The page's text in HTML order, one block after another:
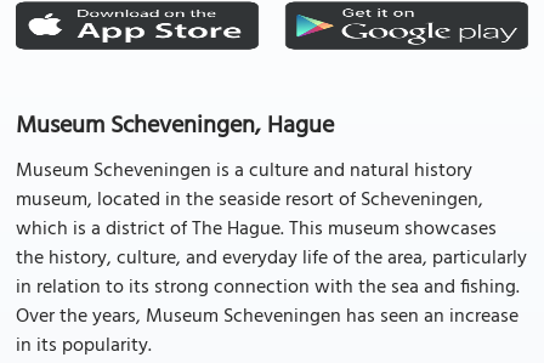
Museum Scheveningen, Hague
Museum Scheveningen is a culture and natural history
museum, located in the seaside resort of Scheveningen,
which is a district of The Hague. This museum showcases
the history, culture, and everyday life of the area, particularly
in relation to its strong connection with the sea and fishing.
Over the years, Museum Scheveningen has seen an increase
in its popularity.